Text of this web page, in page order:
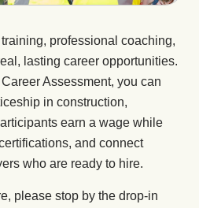
professional coaching,
lasting career opportunities.
Assessment, you can
in construction,
earn a wage while
and connect
who are ready to hire.
please stop by the drop-in